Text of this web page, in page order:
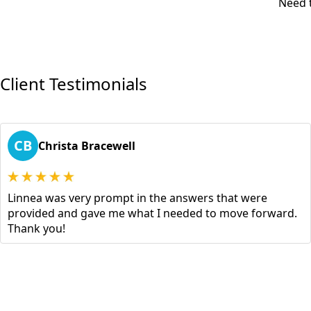
Client Testimonials
CB Christa Bracewell
Linnea was very prompt in the answers that were
provided and gave me what I needed to move forward.
Thank you!